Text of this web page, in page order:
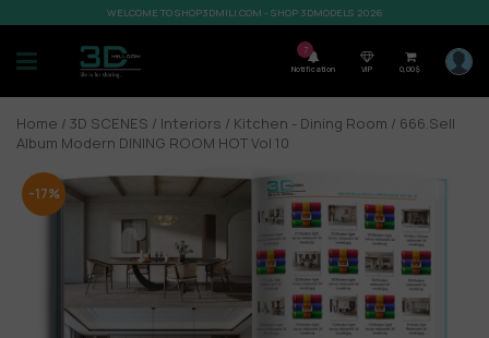
WELCOME TO SHOP3DMILI.COM - SHOP 3DMODELS 2026
7
Notification VIP 0,00$
Home / 3D SCENES / Interiors / Kitchen - Dining Room / 666.Sell
Album Modern DINING ROOM HOT Vol 10
-17%